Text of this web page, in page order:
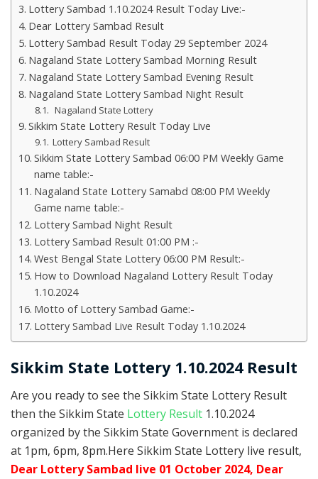
Lottery Sambad 1.10.2024 Result Today Live:-
Dear Lottery Sambad Result
Lottery Sambad Result Today 29 September 2024
Nagaland State Lottery Sambad Morning Result
Nagaland State Lottery Sambad Evening Result
Nagaland State Lottery Sambad Night Result
Nagaland State Lottery
Sikkim State Lottery Result Today Live
Lottery Sambad Result
Sikkim State Lottery Sambad 06:00 PM Weekly Game
name table:-
Nagaland State Lottery Samabd 08:00 PM Weekly
Game name table:-
Lottery Sambad Night Result
Lottery Sambad Result 01:00 PM :-
West Bengal State Lottery 06:00 PM Result:-
How to Download Nagaland Lottery Result Today
1.10.2024
Motto of Lottery Sambad Game:-
Lottery Sambad Live Result Today 1.10.2024
Sikkim State Lottery 1.10.2024 Result
Are you ready to see the Sikkim State Lottery Result
then the Sikkim State Lottery Result 1.10.2024
organized by the Sikkim State Government is declared
at 1pm, 6pm, 8pm.Here Sikkim State Lottery live result,
Dear Lottery Sambad live 01 October 2024, Dear